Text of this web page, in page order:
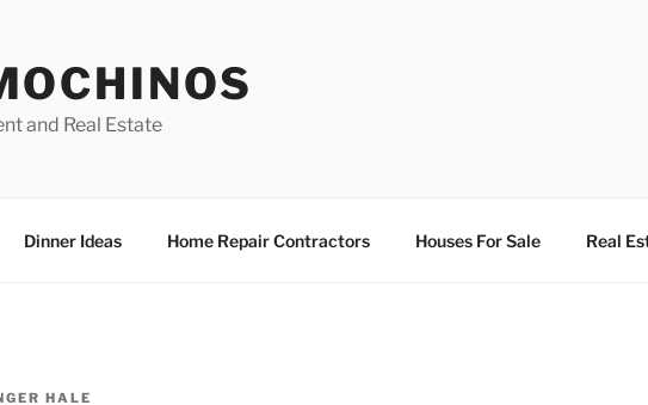
and Real Estate
Dinner Ideas Home Repair Contractors Houses For Sale Real
HALE